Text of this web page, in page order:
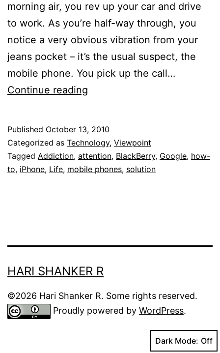
morning air, you rev up your car and drive
to work. As you’re half-way through, you
notice a very obvious vibration from your
jeans pocket – it’s the usual suspect, the
mobile phone. You pick up the call…
Continue reading
of
Collective
Attention
Published October 13, 2010
Categorized as Technology, Viewpoint
Tagged Addiction, attention, BlackBerry, Google, how-
to, iPhone, Life, mobile phones, solution
HARI SHANKER R
©2026 Hari Shanker R. Some rights reserved.
Proudly powered by WordPress.
Dark Mode: